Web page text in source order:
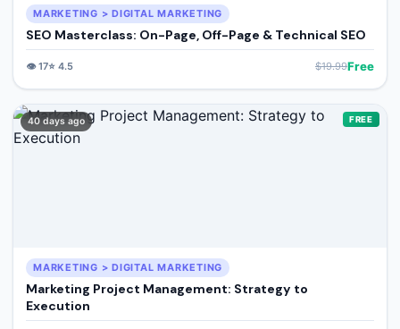
MARKETING > DIGITAL MARKETING
SEO Masterclass: On-Page, Off-Page & Technical SEO
👁️17⭐ 4.5 $19.99Free
40 days ago FREE
MARKETING > DIGITAL MARKETING
Marketing Project Management: Strategy to
Execution